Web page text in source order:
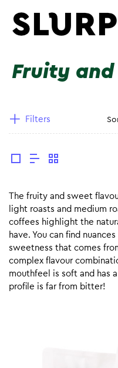
Fruity
Filters
The fruity and sweet
light roasts and medium
coffees highlight the
have. You can find
sweetness that comes
complex flavour
mouthfeel is soft and has
profile is far from bitter!